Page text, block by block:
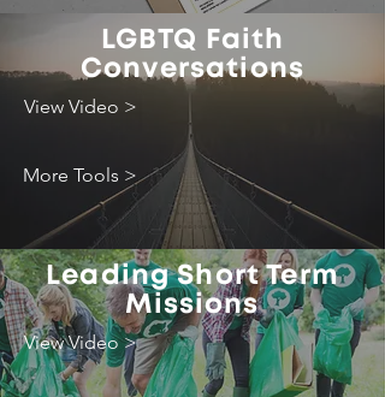
LGBTQ Faith
Conversations
View Video >
More Tools >
Leading Short Term
Missions
View Video >